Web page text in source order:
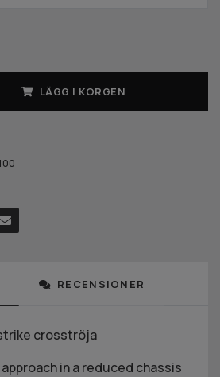
LÄGG I KORGEN
RECENSIONER
crosströja
in a reduced chassis